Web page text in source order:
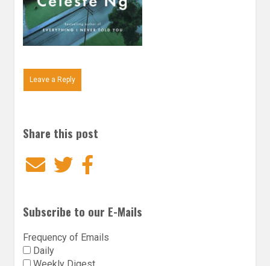
Leave a Reply
Share this post
EmailTwitter
Subscribe to our E-Mails
Frequency of Emails
Daily